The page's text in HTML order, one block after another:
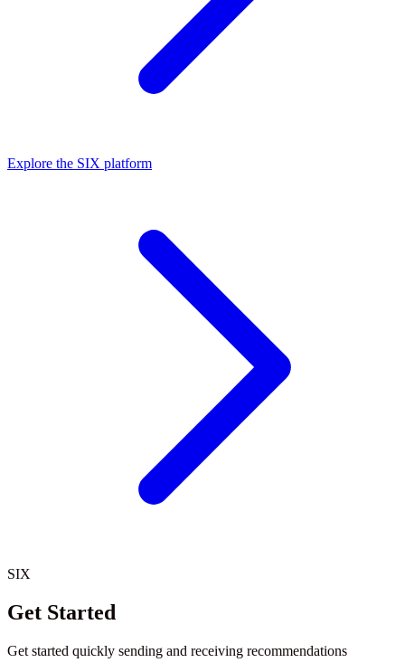
Explore the SIX platform
SIX
Get Started
Get started quickly sending and receiving recommendations